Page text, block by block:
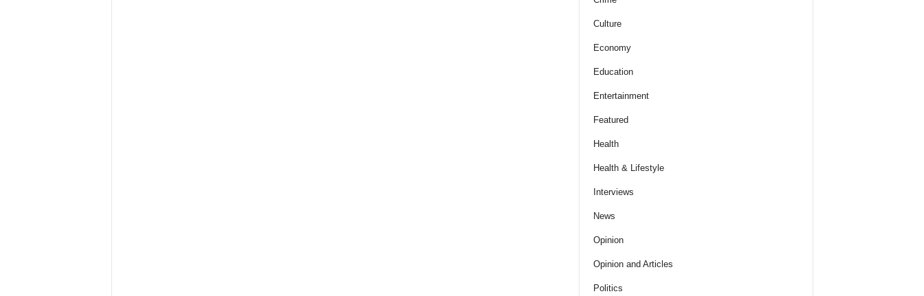
Culture
Economy
Education
Entertainment
Featured
Health
Health & Lifestyle
Interviews
News
Opinion
Opinion and Articles
Politics